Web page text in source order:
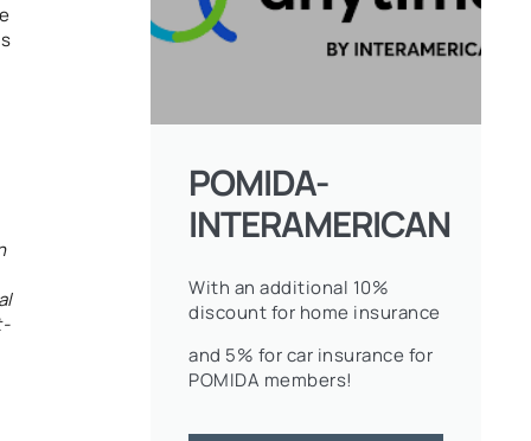
POMIDA-
INTERAMERICAN
With an additional 10%
discount for home insurance
and 5% for car insurance for
POMIDA members!